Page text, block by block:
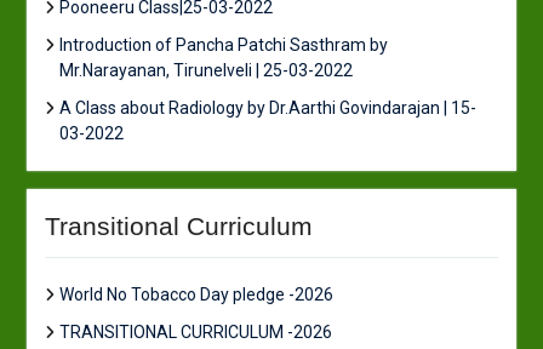
Pooneeru Class|25-03-2022
Introduction of Pancha Patchi Sasthram by
Mr.Narayanan, Tirunelveli | 25-03-2022
A Class about Radiology by Dr.Aarthi Govindarajan | 15-
03-2022
Transitional Curriculum
World No Tobacco Day pledge -2026
TRANSITIONAL CURRICULUM -2026